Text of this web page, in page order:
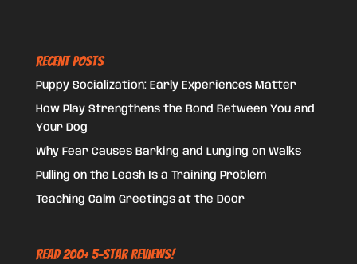
Recent Posts
Puppy Socialization: Early Experiences Matter
How Play Strengthens the Bond Between You and
Your Dog
Why Fear Causes Barking and Lunging on Walks
Pulling on the Leash Is a Training Problem
Teaching Calm Greetings at the Door
Read 200+ 5-Star Reviews!